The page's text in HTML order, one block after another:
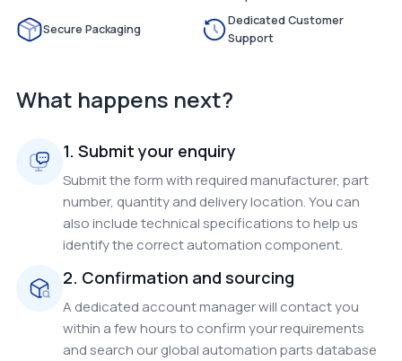
Secure Packaging
Dedicated Customer
Support
What happens next?
1. Submit your enquiry
Submit the form with required manufacturer, part
number, quantity and delivery location. You can
also include technical specifications to help us
identify the correct automation component.
2. Confirmation and sourcing
A dedicated account manager will contact you
within a few hours to confirm your requirements
and search our global automation parts database